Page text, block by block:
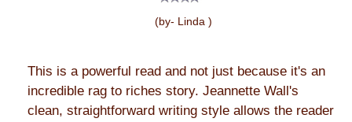
(by- Linda )
This is a powerful read and not just because it's an
incredible rag to riches story. Jeannette Wall's
clean, straightforward writing style allows the reader